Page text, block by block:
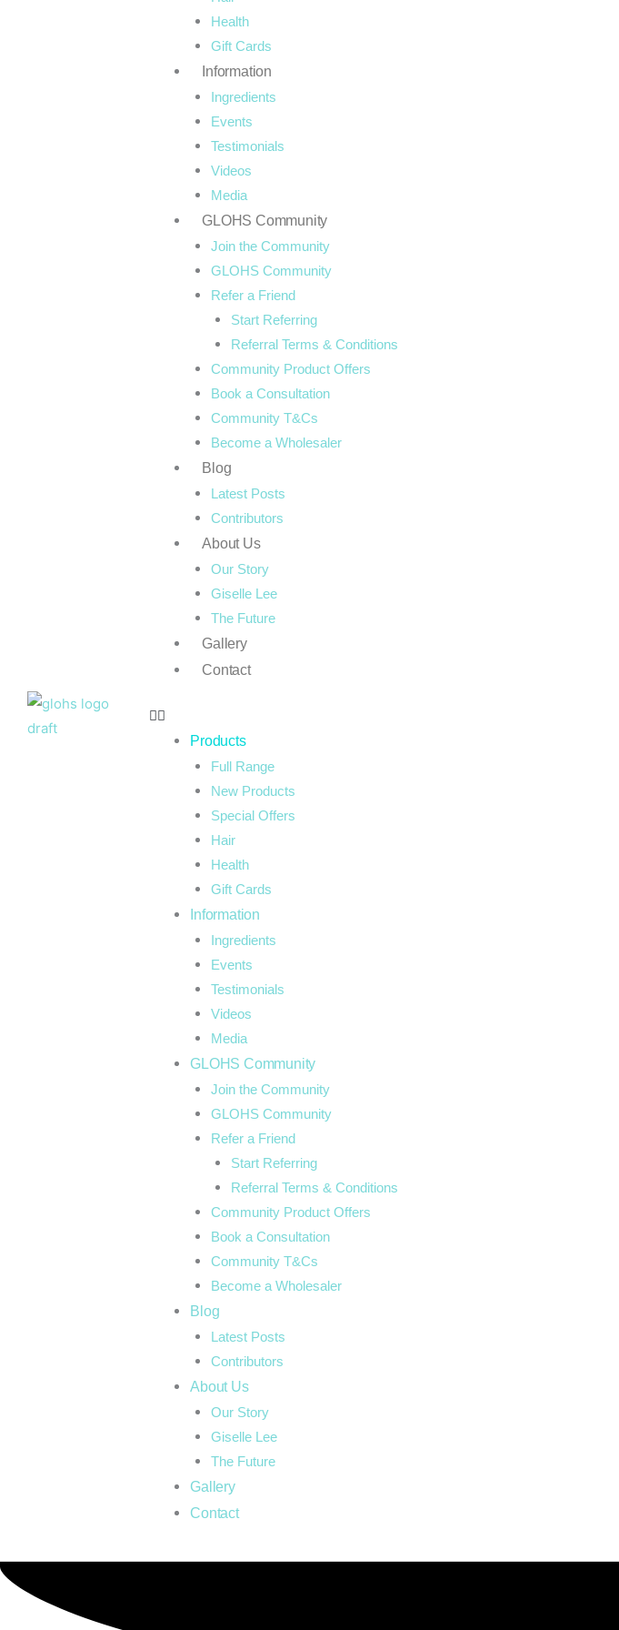
Health
Gift Cards
Information
Ingredients
Events
Testimonials
Videos
Media
GLOHS Community
Join the Community
GLOHS Community
Refer a Friend
Start Referring
Referral Terms & Conditions
Community Product Offers
Book a Consultation
Community T&Cs
Become a Wholesaler
Blog
Latest Posts
Contributors
About Us
Our Story
Giselle Lee
The Future
Gallery
Contact
Products
Full Range
New Products
Special Offers
Hair
Health
Gift Cards
Information
Ingredients
Events
Testimonials
Videos
Media
GLOHS Community
Join the Community
GLOHS Community
Refer a Friend
Start Referring
Referral Terms & Conditions
Community Product Offers
Book a Consultation
Community T&Cs
Become a Wholesaler
Blog
Latest Posts
Contributors
About Us
Our Story
Giselle Lee
The Future
Gallery
Contact